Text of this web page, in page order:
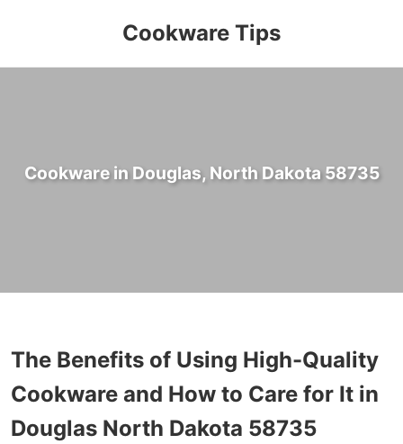
Cookware Tips
Cookware in Douglas, North Dakota 58735
The Benefits of Using High-Quality
Cookware and How to Care for It in
Douglas North Dakota 58735